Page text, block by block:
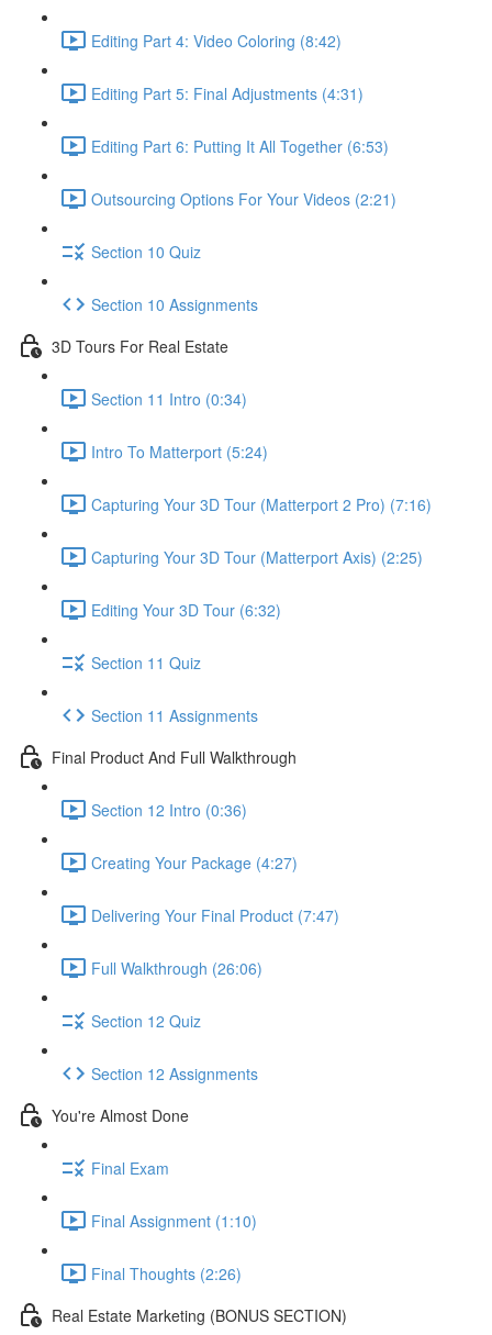
Editing Part 4: Video Coloring (8:42)
Editing Part 5: Final Adjustments (4:31)
Editing Part 6: Putting It All Together (6:53)
Outsourcing Options For Your Videos (2:21)
Section 10 Quiz
Section 10 Assignments
3D Tours For Real Estate
Section 11 Intro (0:34)
Intro To Matterport (5:24)
Capturing Your 3D Tour (Matterport 2 Pro) (7:16)
Capturing Your 3D Tour (Matterport Axis) (2:25)
Editing Your 3D Tour (6:32)
Section 11 Quiz
Section 11 Assignments
Final Product And Full Walkthrough
Section 12 Intro (0:36)
Creating Your Package (4:27)
Delivering Your Final Product (7:47)
Full Walkthrough (26:06)
Section 12 Quiz
Section 12 Assignments
You're Almost Done
Final Exam
Final Assignment (1:10)
Final Thoughts (2:26)
Real Estate Marketing (BONUS SECTION)